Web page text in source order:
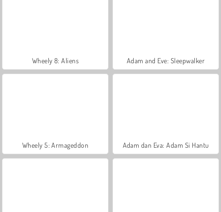
Wheely 8: Aliens Adam and Eve: Sleepwalker
Wheely 5: Armageddon Adam dan Eva: Adam Si Hantu